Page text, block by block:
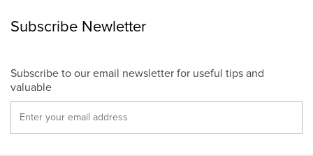
Subscribe Newletter
Subscribe to our email newsletter for useful tips and
valuable